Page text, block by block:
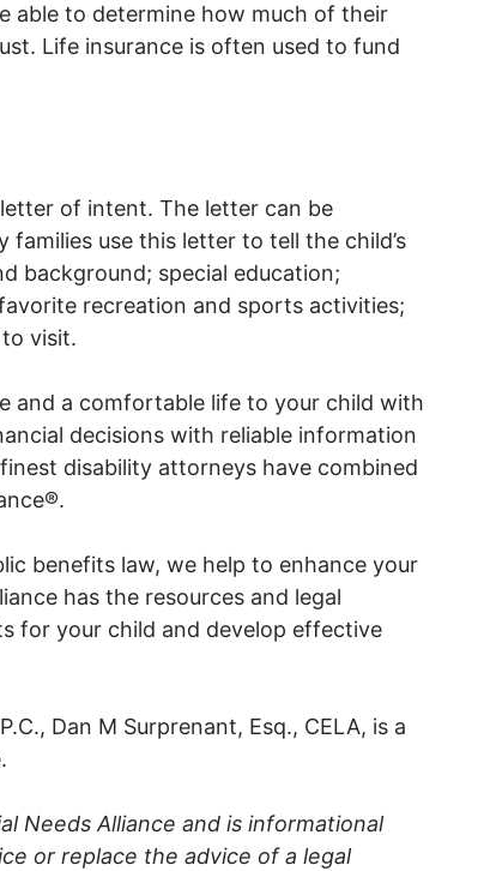
able to determine how much of their
Life insurance is often used to fund
of intent. The letter can be
use this letter to tell the child’s
background; special education;
recreation and sports activities;
visit.
and a comfortable life to your child with
decisions with reliable information
disability attorneys have combined
benefits law, we help to enhance your
has the resources and legal
for your child and develop effective
Dan M Surprenant, Esq., CELA, is a
Needs Alliance and is informational
or replace the advice of a legal